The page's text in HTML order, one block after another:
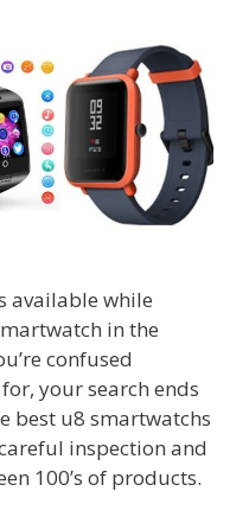
available while
in the
confused
your search ends
best u8 smartwatchs
inspection and
100’s of products.